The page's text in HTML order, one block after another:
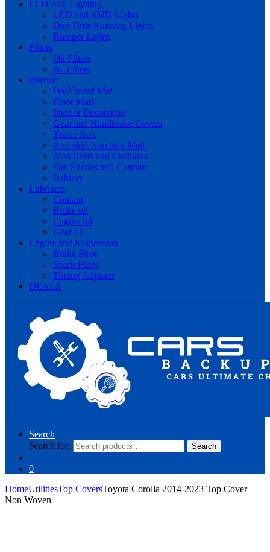
LED And Lighting
LED and SMD Lights
Day Time Running Lights
Bumper Lights
Filters
Oil Filters
Ac Filters
Interior
Dashboard Mat
Floor Mats
Interior Decoration
Gear and Handbrake Covers
Tissue Box
Anti skid Non Slip Matt
Arm Rests and Cushions
Sun Shades and Curtains
Ashtray
Lubriants
Coolant
Brake oil
Engine oil
Gear oil
Engine and Suspension
Brake Shoe
Spark Plugs
Timing Adjuster
DEALS
Search
Search for:
Search
0
HomeUtilitiesTop CoversToyota Corolla 2014-2023 Top Cover
Non Woven